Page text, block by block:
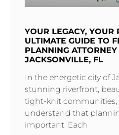
YOUR LEGACY, YOUR
ULTIMATE GUIDE TO
PLANNING ATTORNEY
JACKSONVILLE, FL
In the energetic city of
stunning riverfront,
tight-knit communities,
understand that
important. Each